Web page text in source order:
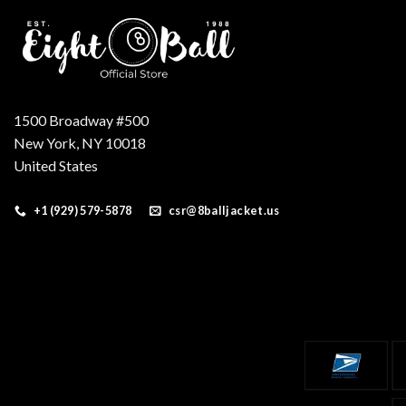
1500 Broadway #500
New York, NY 10018
United States
+1 (929) 579-5878 csr@8balljacket.us